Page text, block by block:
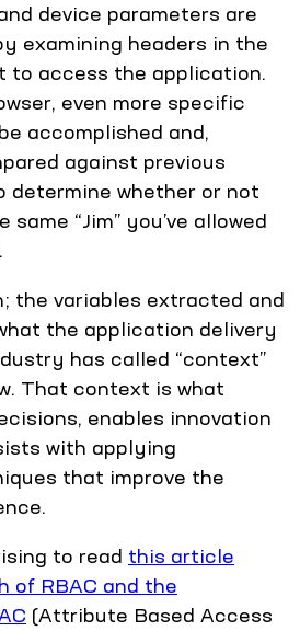
device parameters are
examining headers in the
to access the application.
even more specific
accomplished and,
against previous
determine whether or not
same “Jim” you’ve allowed
the variables extracted and
the application delivery
has called “context”
That context is what
enables innovation
with applying
that improve the
to read this article
of RBAC and the
(Attribute Based Access